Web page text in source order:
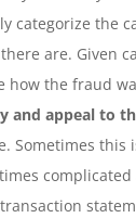
categorize the
are. Given
how the fraud
and appeal to
Sometimes this